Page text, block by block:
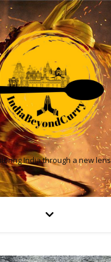
India through a new lens